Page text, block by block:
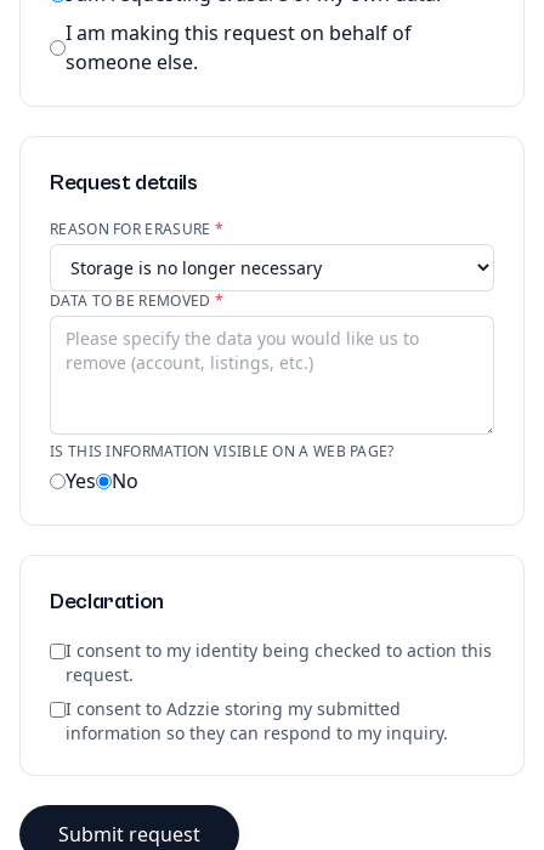
I am making this request on behalf of
someone else.
Request details
REASON FOR ERASURE *
DATA TO BE REMOVED *
IS THIS INFORMATION VISIBLE ON A WEB PAGE?
Yes No
Declaration
I consent to my identity being checked to action this
request.
I consent to Adzzie storing my submitted
information so they can respond to my inquiry.
Submit request